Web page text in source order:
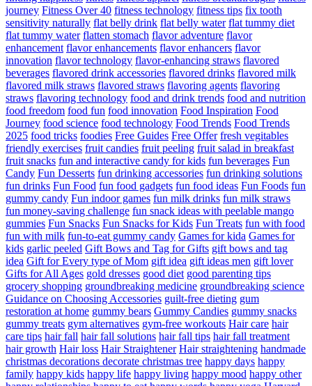
journey Fitness Over 40 fitness technology fitness tips fix tooth
sensitivity naturally flat belly drink flat belly water flat tummy diet
flat tummy water flatten stomach flavor adventure flavor
enhancement flavor enhancements flavor enhancers flavor
innovation flavor technology flavor-enhancing straws flavored
beverages flavored drink accessories flavored drinks flavored milk
flavored milk straws flavored straws flavoring agents flavoring
straws flavoring technology food and drink trends food and nutrition
food freedom food fun food innovation Food Inspiration Food
Journey food science food technology Food Trends Food Trends
2025 food tricks foodies Free Guides Free Offer fresh vegitables
friendly exercises fruit candies fruit peeling fruit salad in breakfast
fruit snacks fun and interactive candy for kids fun beverages Fun
Candy Fun Desserts fun drinking accessories fun drinking solutions
fun drinks Fun Food fun food gadgets fun food ideas Fun Foods fun
gummy candy Fun indoor games fun milk drinks fun milk straws
fun money-saving challenge fun snack ideas with peelable mango
gummies Fun Snacks Fun Snacks for Kids Fun Treats fun with food
fun with milk fun-to-eat gummy candy Games for kida Games for
kids garlic peeled Gift Bows and Tag for Gifts gift bows and tag
idea Gift for Every type of Mom gift idea gift ideas men gift lover
Gifts for All Ages gold dresses good diet good parenting tips
grocery shopping groundbreaking medicine groundbreaking science
Guidance on Choosing Accessories guilt-free dieting gum
restoration at home gummy bears Gummy Candies gummy snacks
gummy treats gym alternatives gym-free workouts Hair care hair
care tips hair fall hair fall solutions hair fall tips hair fall treatment
hair growth Hair loss Hair Straightener Hair straightening handmade
christmas decorations decorate christmas tree happy days happy
family happy kids happy life happy living happy mood happy other